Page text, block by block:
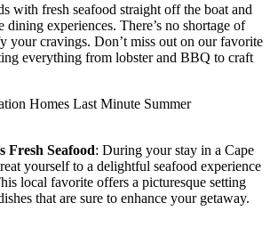
with fresh seafood straight off the boat and
dining experiences. There’s no shortage of
your cravings. Don’t miss out on our favorite
everything from lobster and BBQ to craft
Fresh Seafood: During your stay in a Cape
yourself to a delightful seafood experience
local favorite offers a picturesque setting
that are sure to enhance your getaway.